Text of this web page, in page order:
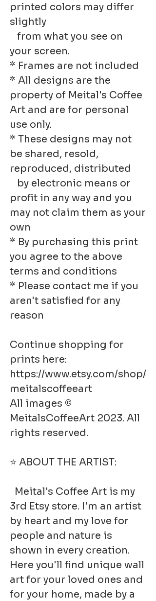
printed colors may differ
slightly
from what you see on
your screen.
* Frames are not included
* All designs are the
property of Meital's Coffee
Art and are for personal
use only.
* These designs may not
be shared, resold,
reproduced, distributed
by electronic means or
profit in any way and you
may not claim them as your
own
* By purchasing this print
you agree to the above
terms and conditions
* Please contact me if you
aren't satisfied for any
reason
Continue shopping for
prints here:
https://www.etsy.com/shop/
meitalscoffeeart
All images ©
MeitalsCoffeeArt 2023. All
rights reserved.
⭐ ABOUT THE ARTIST:
Meital's Coffee Art is my
3rd Etsy store. I'm an artist
by heart and my love for
people and nature is
shown in every creation.
Here you'll find unique wall
art for your loved ones and
for your home, made by a